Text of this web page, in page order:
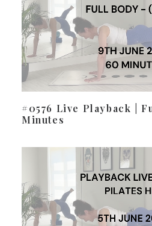
#0576 Live Playback |
Minutes